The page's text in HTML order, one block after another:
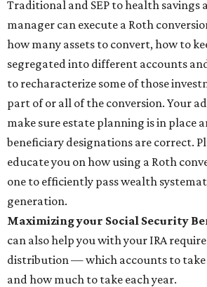
Traditional and SEP to health savings
manager can execute a Roth
how many assets to convert, how to
segregated into different accounts
to recharacterize some of those
part of or all of the conversion. Your
make sure estate planning is in place
beneficiary designations are correct.
educate you on how using a Roth
one to efficiently pass wealth
generation.
Maximizing your Social Security
can also help you with your IRA
distribution — which accounts to
and how much to take each year.